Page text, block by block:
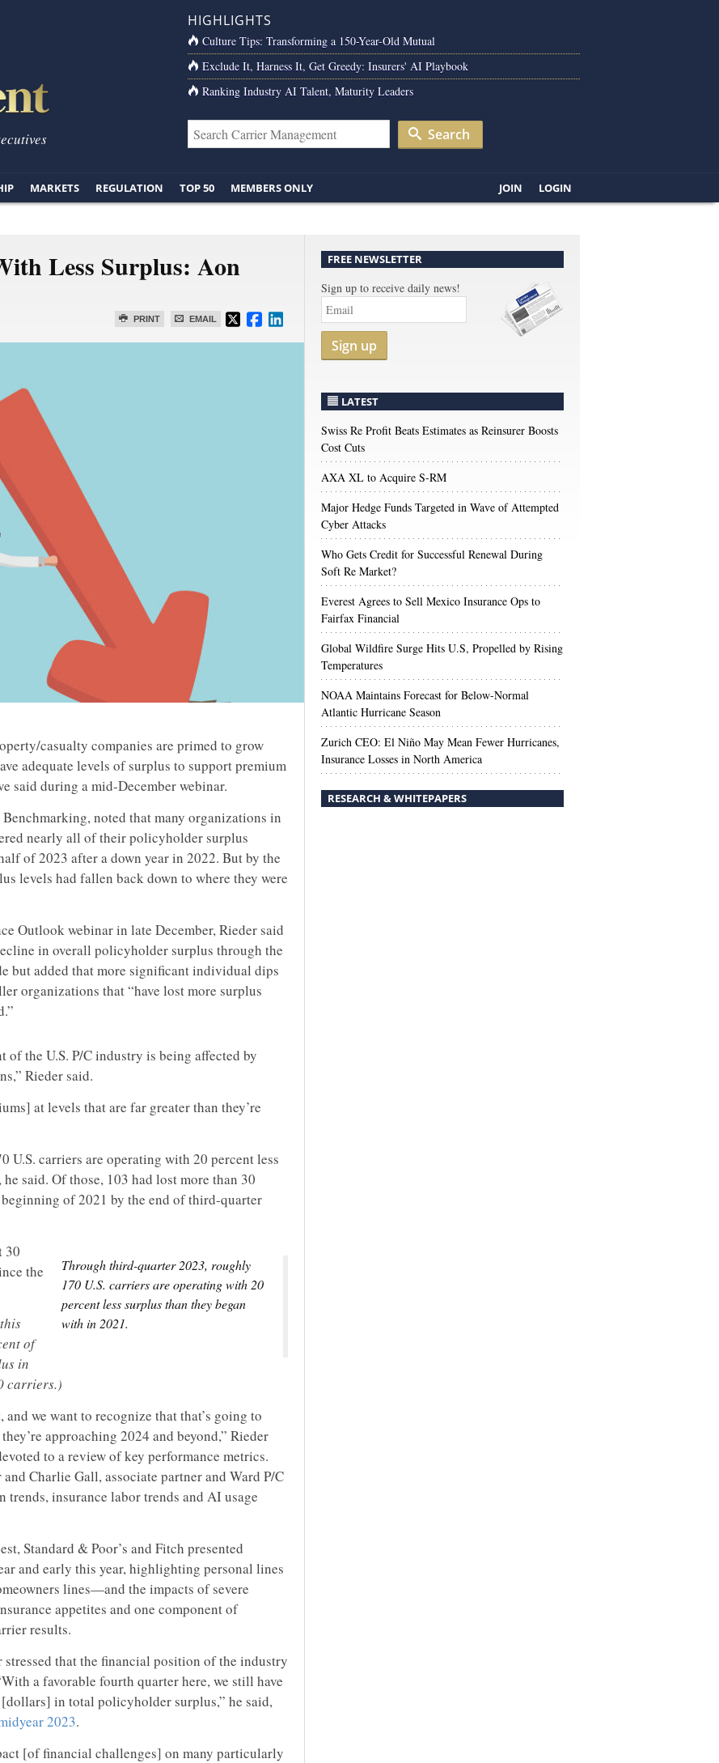
HIGHLIGHTS
Culture Tips: Transforming a 150-Year-Old Mutual
Exclude It, Harness It, Get Greedy: Insurers' AI Playbook
Ranking Industry AI Talent, Maturity Leaders
Search
MARKETS REGULATION TOP 50 MEMBERS ONLY JOIN LOGIN
Less Surplus: Aon
PRINT EMAIL
casualty companies are primed to grow
adequate levels of surplus to support premium
said during a mid-December webinar.
noted that many organizations in
nearly all of their policyholder surplus
of 2023 after a down year in 2022. But by the
levels had fallen back down to where they were
Outlook webinar in late December, Rieder said
in overall policyholder surplus through the
but added that more significant individual dips
organizations that “have lost more surplus
of the U.S. P/C industry is being affected by
Rieder said.
at levels that are far greater than they’re
U.S. carriers are operating with 20 percent less
said. Of those, 103 had lost more than 30
of 2021 by the end of third-quarter
Through third-quarter 2023, roughly
170 U.S. carriers are operating with 20
percent less surplus than they began
with in 2021.
30
the
of
in
carriers.)
we want to recognize that that’s going to
approaching 2024 and beyond,” Rieder
to a review of key performance metrics.
Charlie Gall, associate partner and Ward P/C
insurance labor trends and AI usage
Standard & Poor’s and Fitch presented
and early this year, highlighting personal lines
lines—and the impacts of severe
appetites and one component of
results.
stressed that the financial position of the industry
a favorable fourth quarter here, we still have
in total policyholder surplus,” he said,
2023.
[of financial challenges] on many particularly
FREE NEWSLETTER
Sign up to receive daily news!
Sign up
LATEST
Swiss Re Profit Beats Estimates as Reinsurer Boosts
Cost Cuts
AXA XL to Acquire S-RM
Major Hedge Funds Targeted in Wave of Attempted
Cyber Attacks
Who Gets Credit for Successful Renewal During
Soft Re Market?
Everest Agrees to Sell Mexico Insurance Ops to
Fairfax Financial
Global Wildfire Surge Hits U.S, Propelled by Rising
Temperatures
NOAA Maintains Forecast for Below-Normal
Atlantic Hurricane Season
Zurich CEO: El Niño May Mean Fewer Hurricanes,
Insurance Losses in North America
RESEARCH & WHITEPAPERS